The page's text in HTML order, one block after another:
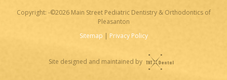
Copyright: -©2026Main Street Pediatric Dentistry & Orthodontics of
Pleasanton
Sitemap | Privacy Policy
Site designed and maintained by